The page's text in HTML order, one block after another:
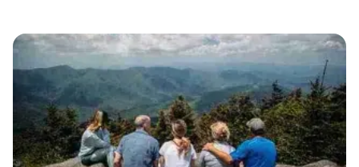
documents and act confidently when the time comes.